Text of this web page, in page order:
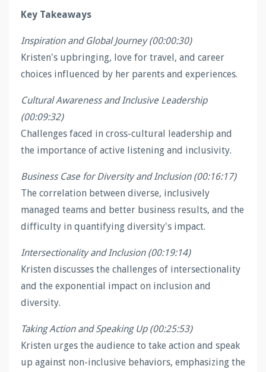
Key Takeaways
Inspiration and Global Journey (00:00:30)
Kristen's upbringing, love for travel, and career
choices influenced by her parents and experiences.
Cultural Awareness and Inclusive Leadership
(00:09:32)
Challenges faced in cross-cultural leadership and
the importance of active listening and inclusivity.
Business Case for Diversity and Inclusion (00:16:17)
The correlation between diverse, inclusively
managed teams and better business results, and the
difficulty in quantifying diversity's impact.
Intersectionality and Inclusion (00:19:14)
Kristen discusses the challenges of intersectionality
and the exponential impact on inclusion and
diversity.
Taking Action and Speaking Up (00:25:53)
Kristen urges the audience to take action and speak
up against non-inclusive behaviors, emphasizing the